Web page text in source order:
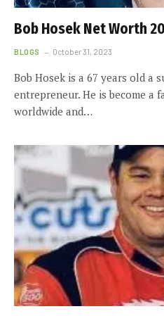
Bob Hosek Net Worth
BLOGS October 31, 2023
Bob Hosek is a 67 years old a
entrepreneur. He is become a
worldwide and…